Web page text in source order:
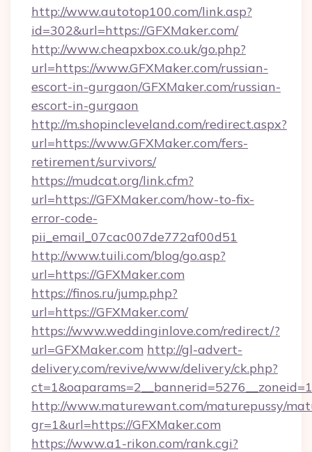
http://www.autotop100.com/link.asp?
id=302&url=https://GFXMaker.com/
http://www.cheapxbox.co.uk/go.php?
url=https://www.GFXMaker.com/russian-
escort-in-gurgaon/GFXMaker.com/russian-
escort-in-gurgaon
http://m.shopincleveland.com/redirect.aspx?
url=https://www.GFXMaker.com/fers-
retirement/survivors/
https://mudcat.org/link.cfm?
url=https://GFXMaker.com/how-to-fix-
error-code-
pii_email_07cac007de772af00d51
http://www.tuili.com/blog/go.asp?
url=https://GFXMaker.com
https://finos.ru/jump.php?
url=https://GFXMaker.com/
https://www.weddinginlove.com/redirect/?
url=GFXMaker.com http://gl-advert-
delivery.com/revive/www/delivery/ck.php?
http://www.maturewant.com/maturepussy/
gr=1&url=https://GFXMaker.com
https://www.a1-rikon.com/rank.cgi?